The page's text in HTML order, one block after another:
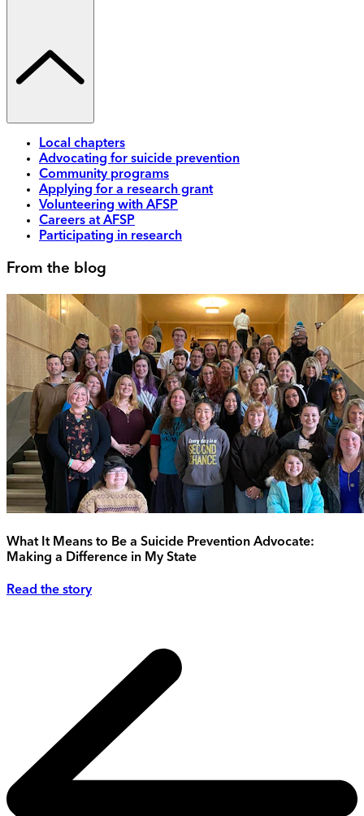
Local chapters
Advocating for suicide prevention
Community programs
Applying for a research grant
Volunteering with AFSP
Careers at AFSP
Participating in research
From the blog
What It Means to Be a Suicide Prevention Advocate:
Making a Difference in My State
Read the story